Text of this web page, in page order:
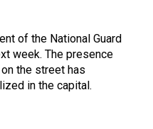
of the National Guard
week. The presence
the street has
in the capital.